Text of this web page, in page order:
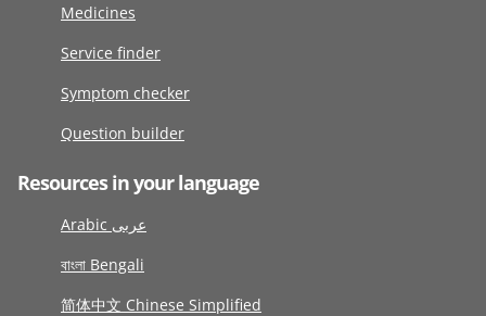
Medicines
Service finder
Symptom checker
Question builder
Resources in your language
Arabic عربى
বাংলা Bengali
简体中文 Chinese Simplified